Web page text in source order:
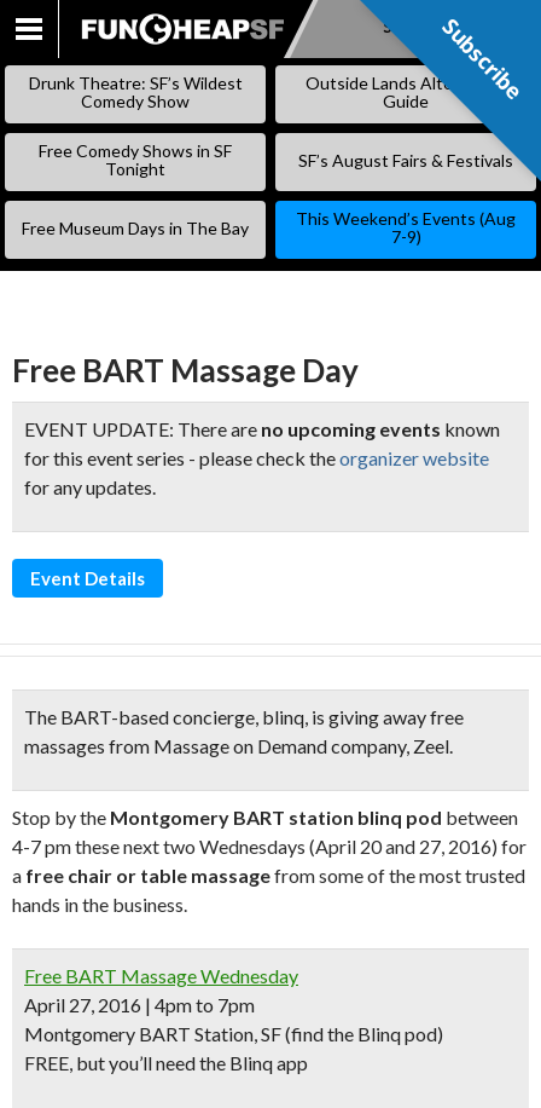
SKIP
Subscribe
Drunk Theatre: SF’s Wildest
Comedy Show
Outside Lands Alternative
Guide
Free Comedy Shows in SF
Tonight
SF’s August Fairs & Festivals
Free Museum Days in The Bay
This Weekend’s Events (Aug
7-9)
Free BART Massage Day
EVENT UPDATE: There are no upcoming events known
for this event series - please check theorganizer website
for any updates.
Event Details
The BART-based concierge, blinq, is giving awayfree
massages from Massage on Demand company, Zeel.
Stop by the Montgomery BART station blinq pod between
4-7 pm these next two Wednesdays (April 20 and 27, 2016) for
a free chair or table massagefrom some of the most trusted
hands in the business.
Free BART Massage Wednesday
April 27, 2016 | 4pm to 7pm
Montgomery BART Station, SF (find the Blinq pod)
FREE, but you’ll need the Blinq app
Subscribe